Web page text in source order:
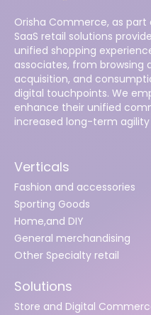
Orisha Commerce, as part
SaaS retail solutions
unified shopping
associates, from browsing
acquisition, and
digital touchpoints. We
enhance their unified
increased long-term
Verticals
Fashion and accessories
Sporting Goods
Home,and DIY
General merchandising
Other Specialty retail
Solutions
Store and Digital